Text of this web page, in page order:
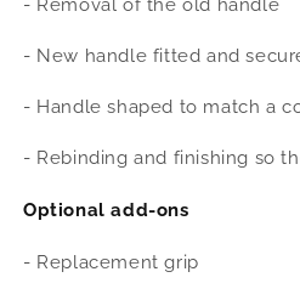
- Removal of the old handle
- New handle fitted and
- Handle shaped to match a
- Rebinding and finishing so
Optional add-ons
- Replacement grip